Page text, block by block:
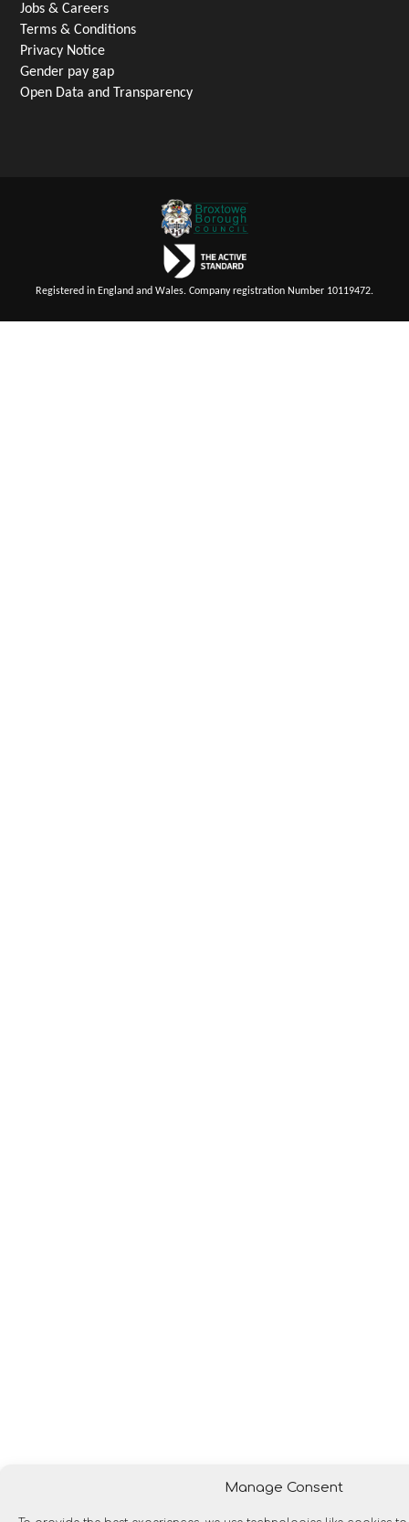
Manage Consent
Jobs & Careers
Terms & Conditions
Privacy Notice
Gender pay gap
Open Data and Transparency
Registered in England and Wales. Company registration Number 10119472.